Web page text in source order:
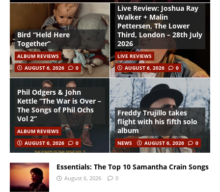
Bird “Held Here
Together”
ALBUM REVIEWS
AUGUST 6, 2026
0
Live Review: Joshua Ray
Walker + Malin
Pettersen, The Lower
Third, London – 28th July
2026
LIVE REVIEWS
AUGUST 6, 2026
0
Phil Odgers & John
Kettle “The War is Over –
The Songs of Phil Ochs
Vol 2”
ALBUM REVIEWS
AUGUST 6, 2026
0
Freddy Trujillo takes
flight with his fifth solo
album
NEWS AUGUST 6, 2026 0
Essentials: The Top 10 Samantha Crain Songs
August 6, 2026 0